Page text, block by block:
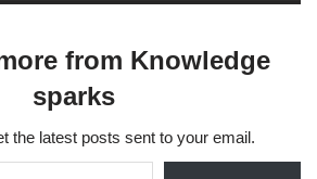
from Knowledge
sparks
the latest posts sent to your email.